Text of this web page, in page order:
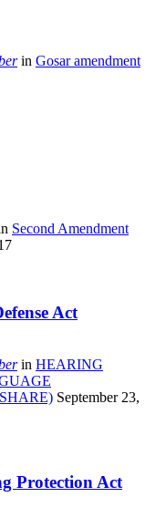
in Gosar amendment
Second Amendment
Act
in HEARING
September 23,
Protection Act